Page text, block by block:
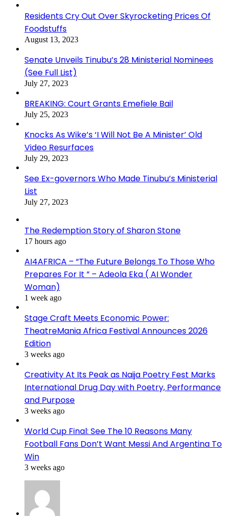
Residents Cry Out Over Skyrocketing Prices Of
Foodstuffs
August 13, 2023
Senate Unveils Tinubu’s 28 Ministerial Nominees
(See Full List)
July 27, 2023
BREAKING: Court Grants Emefiele Bail
July 25, 2023
Knocks As Wike’s ‘I Will Not Be A Minister’ Old
Video Resurfaces
July 29, 2023
See Ex-governors Who Made Tinubu’s Ministerial
List
July 27, 2023
The Redemption Story of Sharon Stone
17 hours ago
AI4AFRICA – “The Future Belongs To Those Who
Prepares For It ” – Adeola Eka ( AI Wonder
Woman)
1 week ago
Stage Craft Meets Economic Power:
TheatreMania Africa Festival Announces 2026
Edition
3 weeks ago
Creativity At Its Peak as Naija Poetry Fest Marks
International Drug Day with Poetry, Performance
and Purpose
3 weeks ago
World Cup Final: See The 10 Reasons Many
Football Fans Don’t Want Messi And Argentina To
Win
3 weeks ago